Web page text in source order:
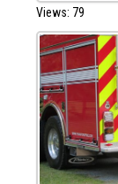
Views: 79